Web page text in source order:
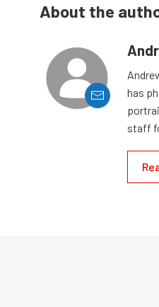
About the
has
staff